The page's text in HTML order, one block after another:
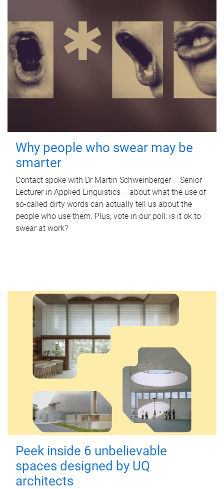
Why people who swear may be
smarter
Contact spoke with Dr Martin Schweinberger – Senior
Lecturer in Applied Linguistics – about what the use of
so-called dirty words can actually tell us about the
people who use them. Plus, vote in our poll: is it ok to
swear at work?
Peek inside 6 unbelievable
spaces designed by UQ
architects